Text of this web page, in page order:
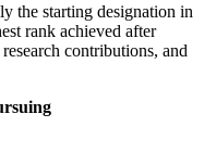
the starting designation in
rank achieved after
contributions, and